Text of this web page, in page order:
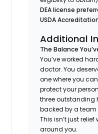
DEA license
USDA
Additional
The Balance
You’ve worked
doctor. You
one where you
protect your
three outstanding
backed by a
This isn’t just
around you.